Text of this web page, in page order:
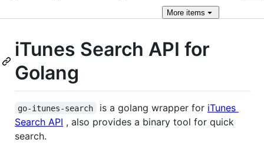
More items
iTunes Search API for
Golang
go-itunes-search is a golang wrapper for iTunes
Search API , also provides a binary tool for quick
search.